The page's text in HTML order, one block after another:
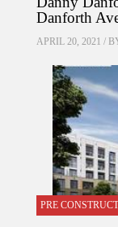
Danforth
APRIL 20, 2021 /
PRE